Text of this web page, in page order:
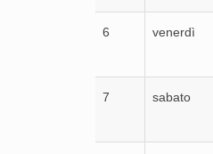
6 venerdì
7 sabato